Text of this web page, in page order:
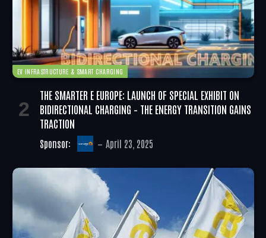
EV INFRASTRUCTURE & SMART CHARGING
THE SMARTER E EUROPE: LAUNCH OF SPECIAL EXHIBIT ON
BIDIRECTIONAL CHARGING – THE ENERGY TRANSITION GAINS
TRACTION
Sponsor: April 23, 2025